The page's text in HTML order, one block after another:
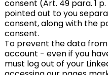
consent (Art. 49 para. 1 p.
pointed out to you
consent, along with the
consent.
To prevent the data
account - even if you
must log out of your